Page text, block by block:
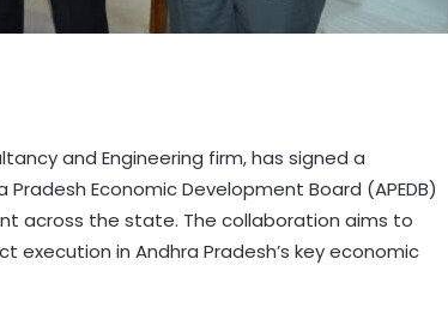
and Engineering firm, has signed a
Economic Development Board (APEDB)
across the state. The collaboration aims to
in Andhra Pradesh’s key economic